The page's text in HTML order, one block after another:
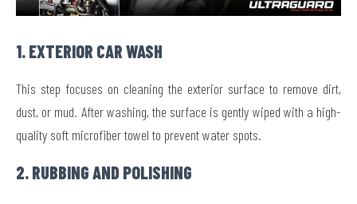
1. EXTERIOR CAR WASH
This step focuses on cleaning the exterior surface to remove dirt,
dust, or mud. After washing, the surface is gently wiped with a high-
quality soft microfiber towel to prevent water spots.
2. RUBBING AND POLISHING